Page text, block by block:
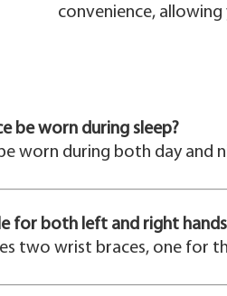
convenience,
be worn during sleep?
worn during both day
for both left and right
two wrist braces, one for